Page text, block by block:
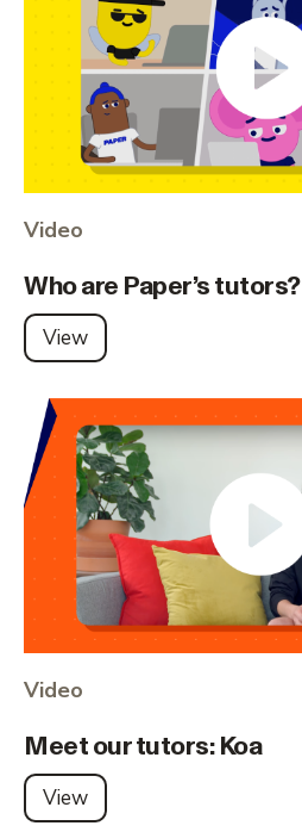
Video
Who are Paper’s tutors?
View
Video
Meet our tutors: Koa
View